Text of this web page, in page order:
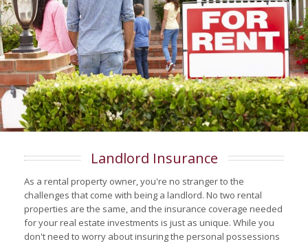
Landlord Insurance
As a rental property owner, you're no stranger to the
challenges that come with being a landlord. No two rental
properties are the same, and the insurance coverage needed
for your real estate investments is just as unique. While you
don't need to worry about insuring the personal possessions